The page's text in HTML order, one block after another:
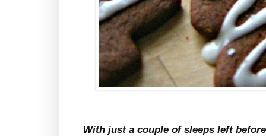
With just a couple of sleeps left